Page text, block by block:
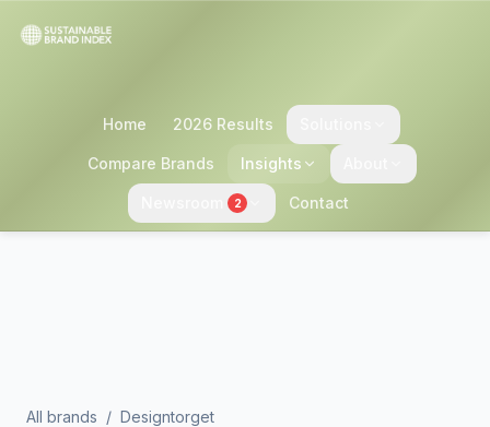
Home 2026 Results
Compare Brands Insights
2 Contact
All brands / Designtorget